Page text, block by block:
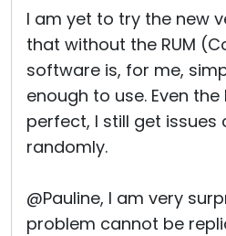
I am yet to try the new
that without the RUM
software is, for me,
enough to use. Even the
perfect, I still get issues
randomly.
@Pauline, I am very
problem cannot be